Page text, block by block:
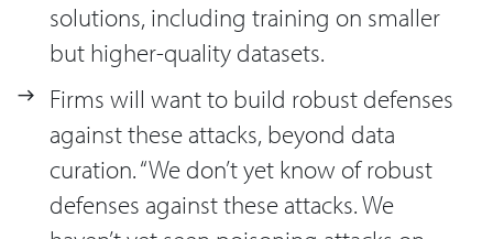
solutions, including training on smaller
but higher-quality datasets.
Firms will want to build robust defenses
against these attacks, beyond data
curation. “We don’t yet know of robust
defenses against these attacks. We